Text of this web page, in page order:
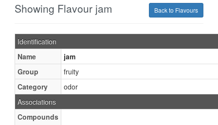
Back to Flavours
Showing Flavour jam
Identification
Name
jam
Group
fruity
Category
odor
Associations
Compounds